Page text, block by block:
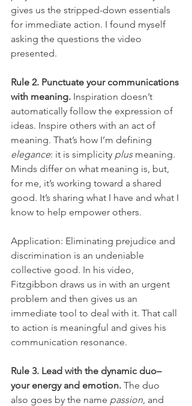
gives us the stripped-down essentials
for immediate action. I found myself
asking the questions the video
presented.
Rule 2. Punctuate your communications
with meaning. Inspiration doesn’t
automatically follow the expression of
ideas. Inspire others with an act of
meaning. That’s how I’m defining
elegance: it is simplicity plus meaning.
Minds differ on what meaning is, but,
for me, it’s working toward a shared
good. It’s sharing what I have and what I
know to help empower others.
Application: Eliminating prejudice and
discrimination is an undeniable
collective good. In his video,
Fitzgibbon draws us in with an urgent
problem and then gives us an
immediate tool to deal with it. That call
to action is meaningful and gives his
communication resonance.
Rule 3. Lead with the dynamic duo–
your energy and emotion. The duo
also goes by the name passion, and